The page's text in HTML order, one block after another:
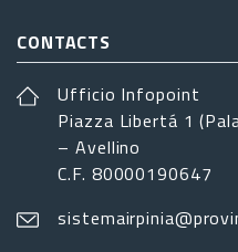
CONTACTS
Ufficio Infopoint
Piazza Libertá 1
– Avellino
C.F. 80000190647